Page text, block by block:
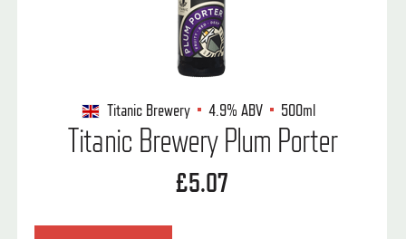
Titanic Brewery 4.9%ABV 500ml
Titanic Brewery Plum Porter
£5.07